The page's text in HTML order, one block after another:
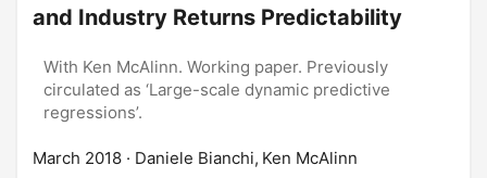
and Industry Returns Predictability
With Ken McAlinn. Working paper. Previously
circulated as ‘Large-scale dynamic predictive
regressions’.
March 2018 · Daniele Bianchi, Ken McAlinn